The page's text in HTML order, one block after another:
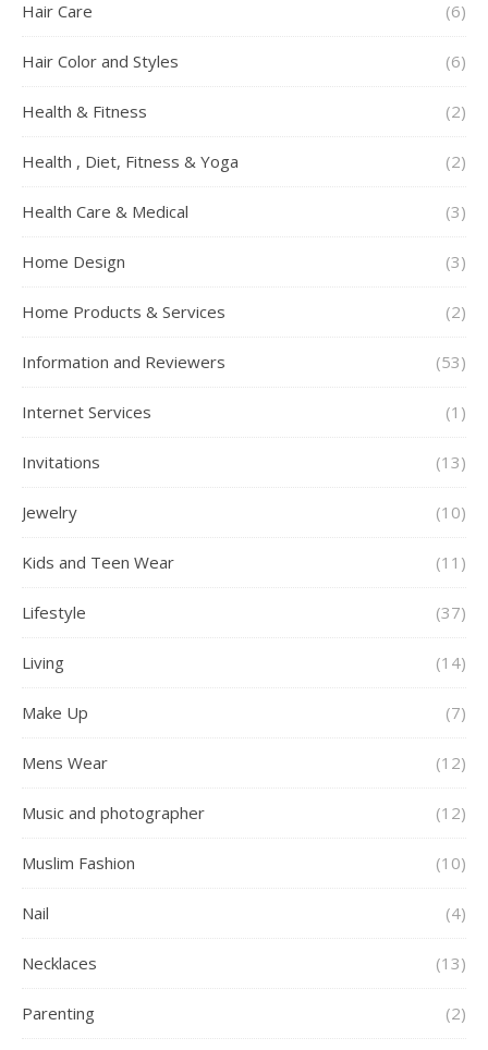
Hair Care (6)
Hair Color and Styles (6)
Health & Fitness (2)
Health , Diet, Fitness & Yoga (2)
Health Care & Medical (3)
Home Design (3)
Home Products & Services (2)
Information and Reviewers (53)
Internet Services (1)
Invitations (13)
Jewelry (10)
Kids and Teen Wear (11)
Lifestyle (37)
Living (14)
Make Up (7)
Mens Wear (12)
Music and photographer (12)
Muslim Fashion (10)
Nail (4)
Necklaces (13)
Parenting (2)